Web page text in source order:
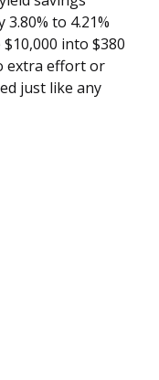
to 4.21%
into $380
extra effort or
just like any